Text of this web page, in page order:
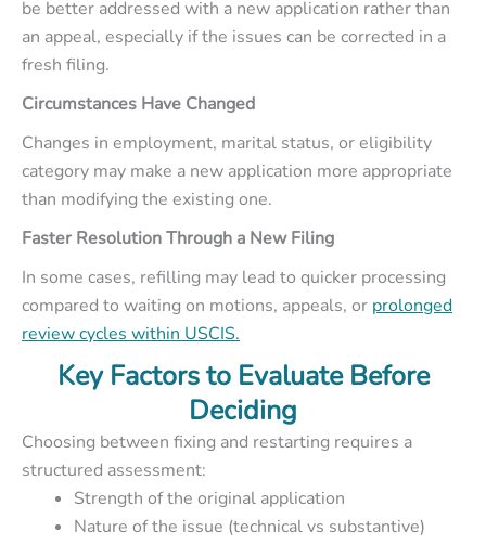
be better addressed with a new application rather than
an appeal, especially if the issues can be corrected in a
fresh filing.
Circumstances Have Changed
Changes in employment, marital status, or eligibility
category may make a new application more appropriate
than modifying the existing one.
Faster Resolution Through a New Filing
In some cases, refilling may lead to quicker processing
compared to waiting on motions, appeals, or prolonged
review cycles within USCIS.
Key Factors to Evaluate Before
Deciding
Choosing between fixing and restarting requires a
structured assessment:
Strength of the original application
Nature of the issue (technical vs substantive)